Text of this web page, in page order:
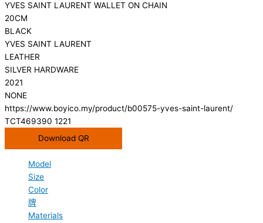
YVES SAINT LAURENT WALLET ON CHAIN
20CM
BLACK
YVES SAINT LAURENT
LEATHER
SILVER HARDWARE
2021
NONE
https://www.boyico.my/product/b00575-yves-saint-laurent/
TCT469390 1221
Download QR
Model
Size
Color
牌
Materials